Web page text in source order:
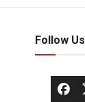
Follow Us